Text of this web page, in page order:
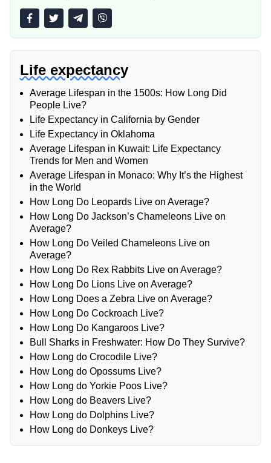
Life expectancy
Average Lifespan in the 1500s: How Long Did
People Live?
Life Expectancy in California by Gender
Life Expectancy in Oklahoma
Average Lifespan in Kuwait: Life Expectancy
Trends for Men and Women
Average Lifespan in Monaco: Why It’s the Highest
in the World
How Long Do Leopards Live on Average?
How Long Do Jackson’s Chameleons Live on
Average?
How Long Do Veiled Chameleons Live on
Average?
How Long Do Rex Rabbits Live on Average?
How Long Do Lions Live on Average?
How Long Does a Zebra Live on Average?
How Long Do Cockroach Live?
How Long Do Kangaroos Live?
Bull Sharks in Freshwater: How Do They Survive?
How Long do Crocodile Live?
How Long do Opossums Live?
How Long do Yorkie Poos Live?
How Long do Beavers Live?
How Long do Dolphins Live?
How Long do Donkeys Live?